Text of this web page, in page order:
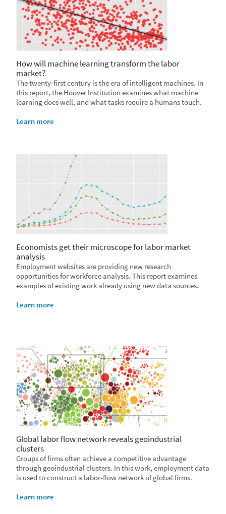
How will machine learning transform the labor
market?
The twenty-first century is the era of intelligent machines. In
this report, the Hoover Institution examines what machine
learning does well, and what tasks require a humans touch.
Learn more
Economists get their microscope for labor market
analysis
Employment websites are providing new research
opportunities for workforce analysis. This report examines
examples of existing work already using new data sources.
Learn more
Global labor flow network reveals geoindustrial
clusters
Groups of firms often achieve a competitive advantage
through geoindustrial clusters. In this work, employment data
is used to construct a labor-flow network of global firms.
Learn more